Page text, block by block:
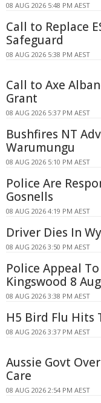
08 AUG 2026 5:48 PM AEST
Call to Replace
Safeguard
08 AUG 2026 5:38 PM AEST
Call to Axe
Grant
08 AUG 2026 5:37 PM AEST
Bushfires NT
Warumungu
08 AUG 2026 5:10 PM AEST
Police Are
Gosnells
08 AUG 2026 4:19 PM AEST
Driver Dies In
08 AUG 2026 3:50 PM AEST
Police Appeal
Kingswood 8
08 AUG 2026 3:38 PM AEST
H5 Bird Flu Hits
08 AUG 2026 3:37 PM AEST
Aussie Govt
Care
08 AUG 2026 2:54 PM AEST